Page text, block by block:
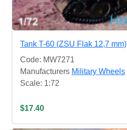
Tank T-60 (ZSU Flak 12,7 mm)
Code: MW7271
Manufacturers Military Wheels
Scale: 1:72
$17.40